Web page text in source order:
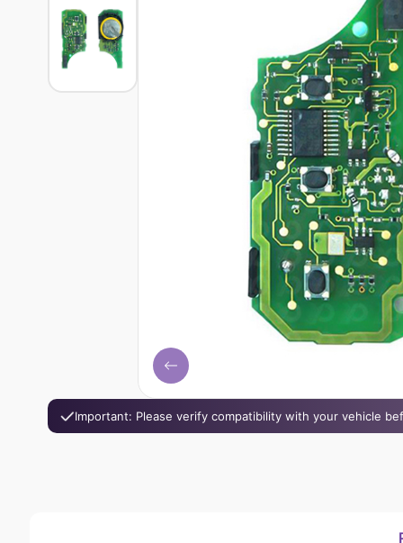
Important: Please verify compatibility with your vehicle